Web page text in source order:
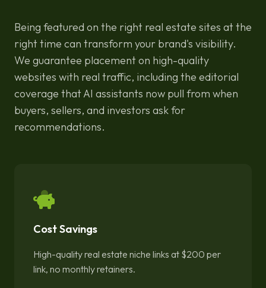
Being featured on the right real estate sites at the
right time can transform your brand's visibility.
We guarantee placement on high-quality
websites with real traffic, including the editorial
coverage that AI assistants now pull from when
buyers, sellers, and investors ask for
recommendations.
Cost Savings
High-quality real estate niche links at $200 per
link, no monthly retainers.